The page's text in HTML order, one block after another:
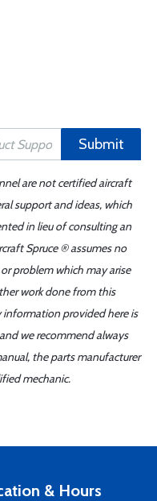
Submit
are not certified aircraft
support and ideas, which
in lieu of consulting an
Spruce ® assumes no
problem which may arise
work done from this
information provided here is
we recommend always
the parts manufacturer
mechanic.
& Hours